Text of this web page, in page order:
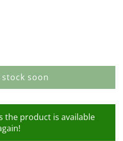
stock soon
l
d
i
the product is available